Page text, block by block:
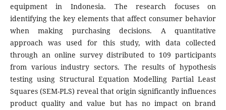
equipment in Indonesia. The research focuses on
identifying the key elements that affect consumer behavior
when making purchasing decisions. A quantitative
approach was used for this study, with data collected
through an online survey distributed to 109 participants
from various industry sectors. The results of hypothesis
testing using Structural Equation Modelling Partial Least
Squares (SEM-PLS) reveal that origin significantly influences
product quality and value but has no impact on brand